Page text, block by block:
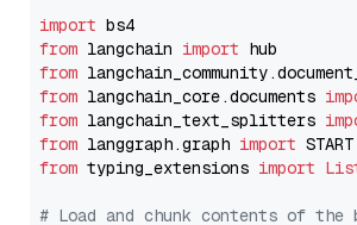
import
from langchain import
from
from langchain_core.documents
from langchain_text_splitters
from langgraph.graph import
from typing_extensions import
# Load and chunk contents of the